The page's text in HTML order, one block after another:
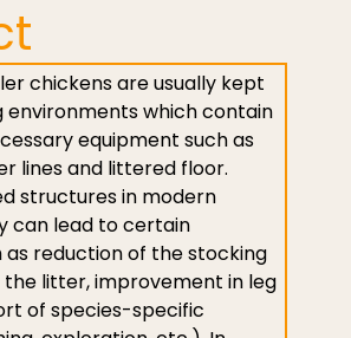
chickens are usually kept
environments which contain
equipment such as
lines and littered floor.
structures in modern
can lead to certain
as reduction of the stocking
the litter, improvement in leg
of species-specific